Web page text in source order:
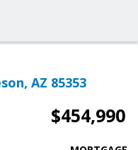
AZ 85353
$454,990